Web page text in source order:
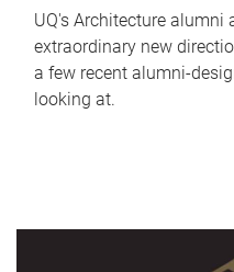
UQ's Architecture alumni
extraordinary new
a few recent alumni-
looking at.